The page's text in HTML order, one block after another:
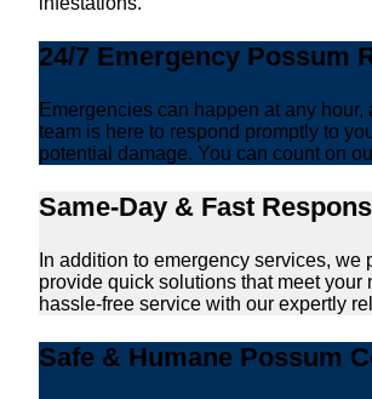
24/7 Emergency Possum
Emergencies can happen at any
team is here to respond promptly to
potential damage. You can count on
Same-Day & Fast
In addition to emergency services,
provide quick solutions that meet your
hassle-free service with our expertly
Safe & Humane Possum